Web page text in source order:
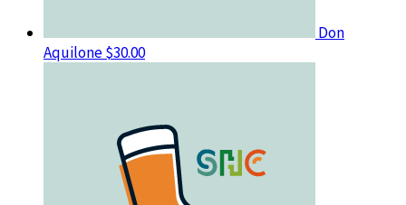
Don
Aquilone$30.00